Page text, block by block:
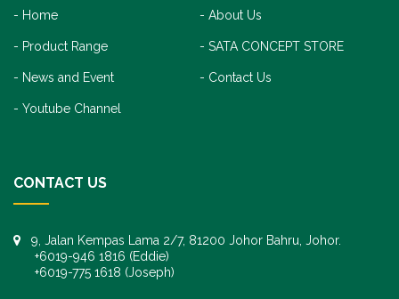
Home About Us
Product Range SATA CONCEPT STORE
News and Event Contact Us
Youtube Channel
CONTACT US
9, Jalan Kempas Lama 2/7, 81200 Johor Bahru, Johor.
+6019-946 1816 (Eddie)
+6019-775 1618 (Joseph)